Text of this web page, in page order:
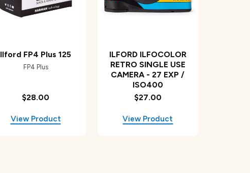
Ilford FP4 Plus 125
$28.00
FP4 Plus
ILFORD ILFOCOLOR
RETRO SINGLE USE
CAMERA - 27 EXP /
ISO400
$27.00